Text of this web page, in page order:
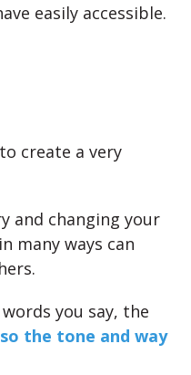
easily accessible.
create a very
and changing your
many ways can
you say, the
the tone and way